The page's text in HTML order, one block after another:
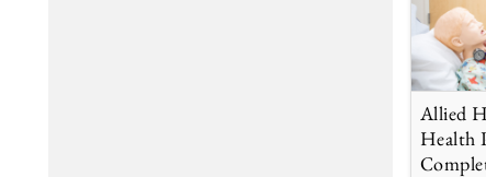
Allied
Health